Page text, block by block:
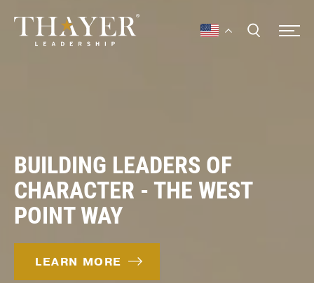
BUILDING LEADERS OF
CHARACTER - THE WEST
POINT WAY
LEARN MORE